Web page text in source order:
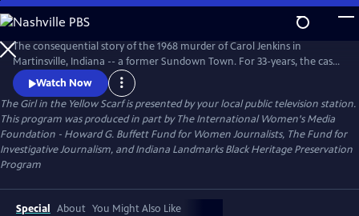
Skip
to
Main
Content
The consequential story of the 1968 murder of Carol Jenkins in
Martinsville, Indiana -- a former Sundown Town. For 33-years, the case
sat cold until a dogged Investigative Reporter uncovered new
information and prompted unlikely witnesses to reveal chilling new
details. Viewers go behind the scenes of the murder mystery where
injustice left indelible wounds. Now, after 50-years -- a reckoning.
Watch Now
The Girl in the Yellow Scarfis presented by your local public television station.
This program was produced in part by The International Women's Media
Foundation - Howard G. Buffett Fund for Women Journalists, The Fund for
Investigative Journalism, and Indiana Landmarks Black Heritage Preservation
Program
Special About You Might Also Like